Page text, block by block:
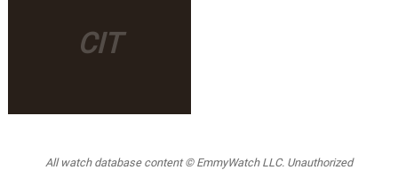
CIT
All watch database content © EmmyWatch LLC. Unauthorized